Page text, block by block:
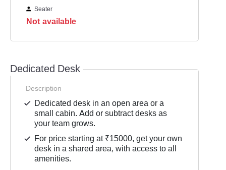
Seater
Not available
Dedicated Desk
Description
Dedicated desk in an open area or a
small cabin. Add or subtract desks as
your team grows.
For price starting at ₹15000, get your own
desk in a shared area, with access to all
amenities.